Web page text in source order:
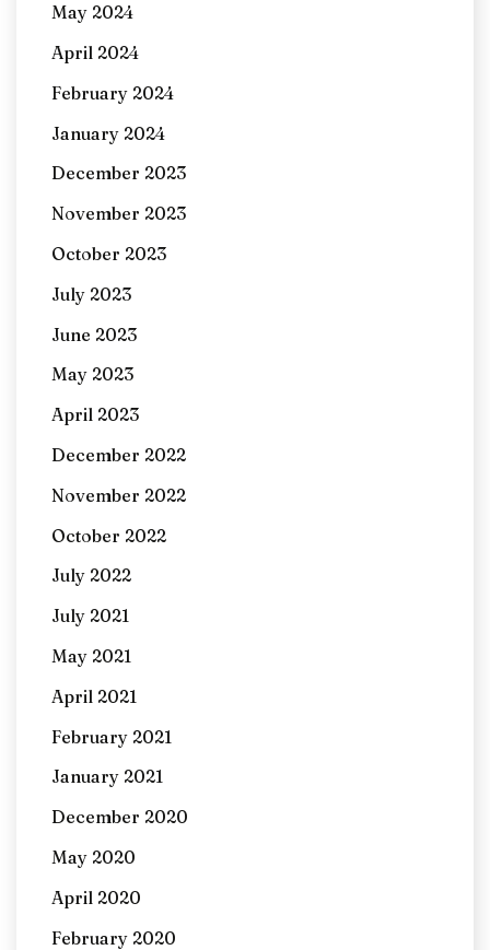
May 2024
April 2024
February 2024
January 2024
December 2023
November 2023
October 2023
July 2023
June 2023
May 2023
April 2023
December 2022
November 2022
October 2022
July 2022
July 2021
May 2021
April 2021
February 2021
January 2021
December 2020
May 2020
April 2020
February 2020